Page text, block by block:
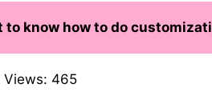
to know how to do
Views: 465